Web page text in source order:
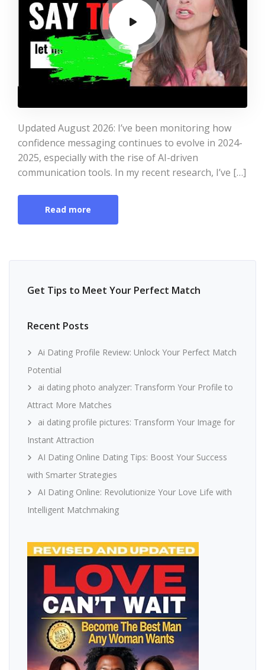
Updated August 2026: I’ve been monitoring how
confidence messaging continues to evolve in 2024-
2025, especially with the rise of AI-driven
communication tools. In my recent research, I’ve […]
Read more
Get Tips to Meet Your Perfect Match
Recent Posts
Ai Dating Profile Review: Unlock Your Perfect Match
Potential
ai dating photo analyzer: Transform Your Profile to
Attract More Matches
ai dating profile pictures: Transform Your Image for
Instant Attraction
AI Dating Online Dating Tips: Boost Your Success
with Smarter Strategies
AI Dating Online: Revolutionize Your Love Life with
Intelligent Matchmaking